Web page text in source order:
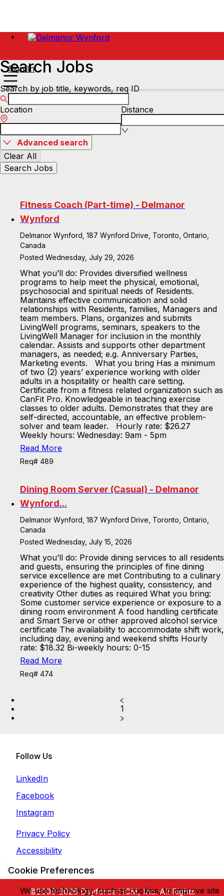
Sign In
Search Jobs
Search by job title, keywords, req ID
Location Distance
Advanced search
Clear All
Search Jobs
Fitness Coach (Part-time) - Delmanor
Wynford
Delmanor Wynford, 187 Wynford Drive, Toronto, Ontario,
Canada
Posted Wednesday, July 29, 2026
What you’ll do: Provides diversified wellness
programs to help meet the physical, emotional,
psychosocial and spiritual needs of Residents.
Maintains effective communication and solid
relationships with Residents, families, Managers and
team members. Plans, organizes and submits
LivingWell programs, seminars, speakers to the
LivingWell Manager for inclusion in the monthly
calendar. Assists and supports other department
managers, as needed; e.g. Anniversary Parties,
Marketing events. What you bring Has a minimum
of two (2) years’ experience working with older
adults in a hospitality or health care setting.
Certificate from a fitness related organization such as
CanFit Pro. Knowledgeable in teaching exercise
classes to older adults. Demonstrates that they are
self-directed, accountable, an effective problem-
solver and team leader. Hourly rate: $26.27
Weekly hours: Wednesday: 9am - 5pm
Read More
Req# 489
Dining Room Server (Casual) - Delmanor
Wynford...
Delmanor Wynford, 187 Wynford Drive, Toronto, Ontario,
Canada
Posted Wednesday, July 15, 2026
What you’ll do: Provide dining services to all residents
and guests, ensuring the principles of fine dining
service excellence are met Contributing to a culinary
experience of the highest quality, consistency, and
creativity Other duties as required What you bring:
Some customer service experience or exposure to a
dining room environment A food handling certificate
and Smart Serve or other approved alcohol service
certificate The availability to accommodate shift work,
including day, evening and weekend shifts Hourly
rate: $18.32 Bi-weekly hours: 0-15
Read More
Req# 474
1
Follow Us
LinkedIn
Facebook
Instagram
Privacy Policy
Accessibility
©2009-2026 Dayforce HCM, Inc. All Rights
Cookie Preferences
We use technology, such as cookies, to improve site